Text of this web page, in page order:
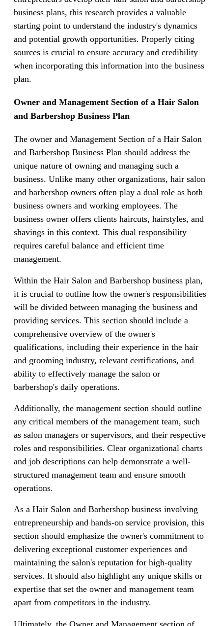
business plans, this research provides a valuable
starting point to understand the industry's dynamics
and potential growth opportunities. Properly citing
sources is crucial to ensure accuracy and credibility
when incorporating this information into the business
plan.
Owner and Management Section of a Hair Salon
and Barbershop Business Plan
The owner and Management Section of a Hair Salon
and Barbershop Business Plan should address the
unique nature of owning and managing such a
business. Unlike many other organizations, hair salon
and barbershop owners often play a dual role as both
business owners and working employees. The
business owner offers clients haircuts, hairstyles, and
shavings in this context. This dual responsibility
requires careful balance and efficient time
management.
Within the Hair Salon and Barbershop business plan,
it is crucial to outline how the owner's responsibilities
will be divided between managing the business and
providing services. This section should include a
comprehensive overview of the owner's
qualifications, including their experience in the hair
and grooming industry, relevant certifications, and
ability to effectively manage the salon or
barbershop's daily operations.
Additionally, the management section should outline
any critical members of the management team, such
as salon managers or supervisors, and their respective
roles and responsibilities. Clear organizational charts
and job descriptions can help demonstrate a well-
structured management team and ensure smooth
operations.
As a Hair Salon and Barbershop business involving
entrepreneurship and hands-on service provision, this
section should emphasize the owner's commitment to
delivering exceptional customer experiences and
maintaining the salon's reputation for high-quality
services. It should also highlight any unique skills or
expertise that set the owner and management team
apart from competitors in the industry.
Ultimately, the Owner and Management section of